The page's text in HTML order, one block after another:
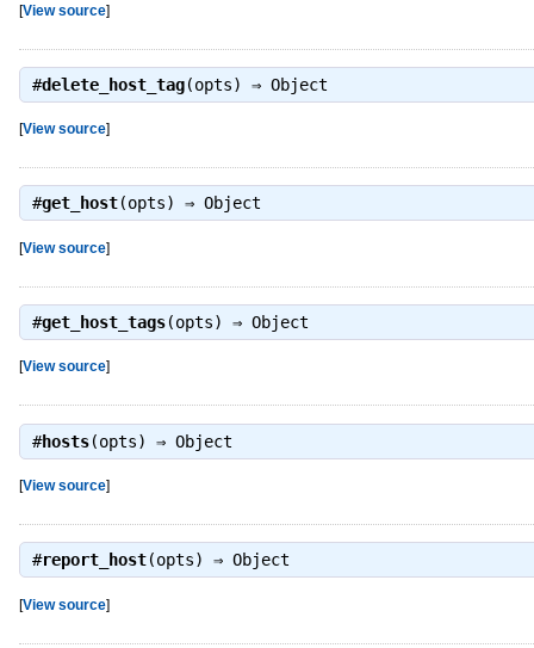
[View source]
#delete_host_tag(opts) ⇒ Object
[View source]
#get_host(opts) ⇒ Object
[View source]
#get_host_tags(opts) ⇒ Object
[View source]
#hosts(opts) ⇒ Object
[View source]
#report_host(opts) ⇒ Object
[View source]